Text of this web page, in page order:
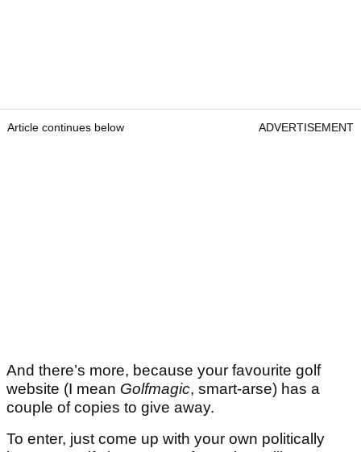
Article continues below ADVERTISEMENT
And there’s more, because your favourite golf
website (I mean Golfmagic, smart-arse) has a
couple of copies to give away.
To enter, just come up with your own politically